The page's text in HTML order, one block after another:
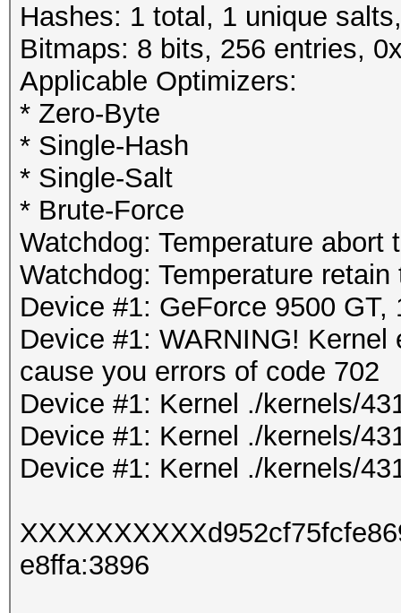
Hashes: 1 total, 1 unique
Bitmaps: 8 bits, 256 entries,
Applicable Optimizers:
* Zero-Byte
* Single-Hash
* Single-Salt
* Brute-Force
Watchdog: Temperature abort
Watchdog: Temperature
Device #1: GeForce 9500
Device #1: WARNING!
cause you errors of code 702
Device #1: Kernel ./kernels/
Device #1: Kernel ./kernels/
Device #1: Kernel ./kernels/
e8ffa:3896